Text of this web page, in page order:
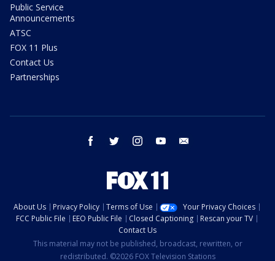
Public Service
Announcements
ATSC
FOX 11 Plus
Contact Us
Partnerships
facebook twitter instagram youtube
About Us Privacy Policy Terms of Use
Your Privacy Choices
FCC Public File
EEO Public File Closed Captioning
Rescan your TV
Contact Us
This material may not be published, broadcast, rewritten, or
redistributed. ©2026 FOX Television Stations